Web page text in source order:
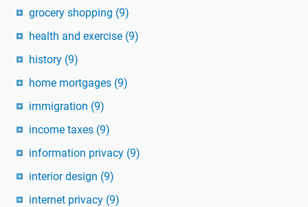
grocery shopping (9)
health and exercise (9)
history (9)
home mortgages (9)
immigration (9)
income taxes (9)
information privacy (9)
interior design (9)
internet privacy (9)